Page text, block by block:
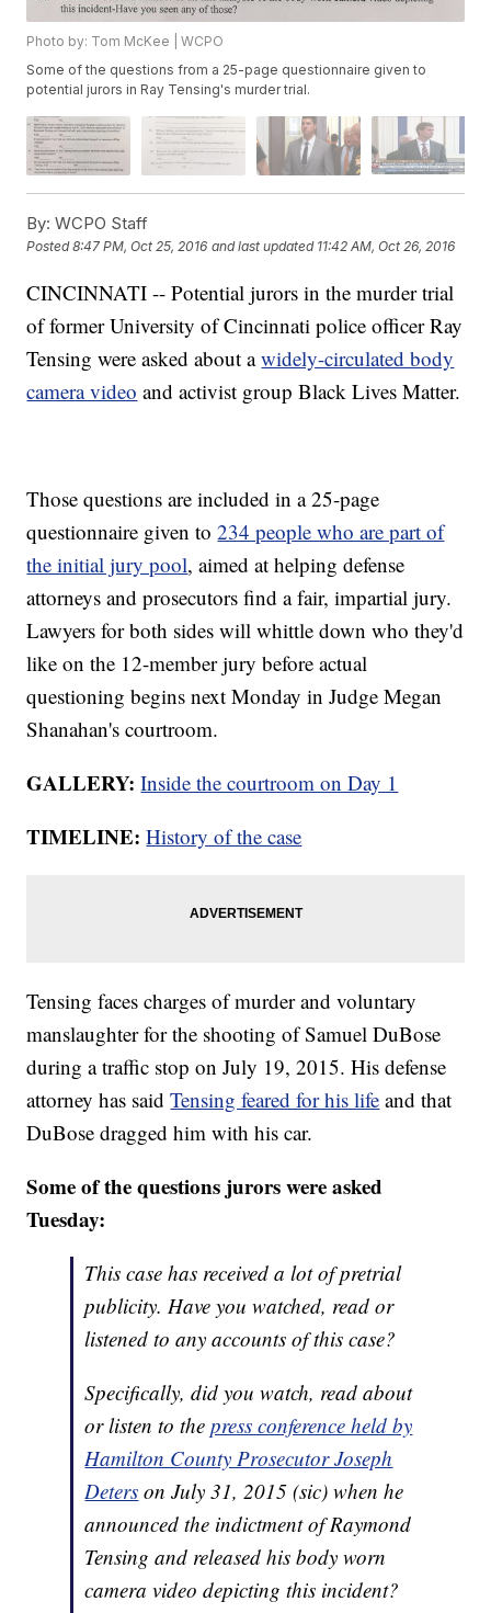
Photo by: Tom McKee | WCPO
Some of the questions from a 25-page questionnaire given to
potential jurors in Ray Tensing's murder trial.
By: WCPO Staff
Posted8:47 PM, Oct 25, 2016 and last updated 11:42 AM, Oct 26, 2016
CINCINNATI -- Potential jurors in the murder trial
of former University of Cincinnati police officer Ray
Tensing were asked about awidely-circulated body
camera video and activist group Black Lives Matter.
Those questions are included in a 25-page
questionnaire given to234 people who are part of
the initial jury pool, aimed at helping defense
attorneys and prosecutors find a fair, impartial jury.
Lawyers for both sides will whittle down who they'd
like on the 12-member jury before actual
questioning begins next Monday in Judge Megan
Shanahan's courtroom.
GALLERY:Inside the courtroom on Day 1
TIMELINE: History of the case
Tensing faces charges of murder and voluntary
manslaughter for the shooting of Samuel DuBose
during a traffic stop on July 19, 2015. His defense
attorney has saidTensing feared for his life and that
DuBose dragged him with his car.
Some of the questions jurors were asked
Tuesday:
This case has received a lot of pretrial
publicity. Have you watched, read or
listened to any accounts of this case?
Specifically, did you watch, read about
or listen to thepress conference held by
Hamilton County Prosecutor Joseph
Deters on July 31, 2015 (sic) when he
announced the indictment of Raymond
Tensing and released his body worn
camera video depicting this incident?